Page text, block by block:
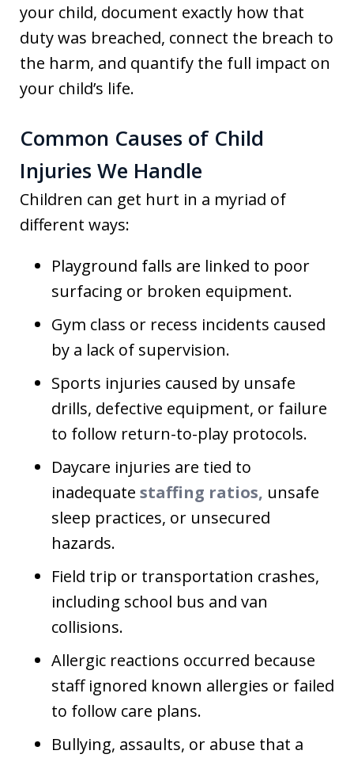
your child, document exactly how that
duty was breached, connect the breach to
the harm, and quantify the full impact on
your child’s life.
Common Causes of Child
Injuries We Handle
Children can get hurt in a myriad of
different ways:
Playground falls are linked to poor
surfacing or broken equipment.
Gym class or recess incidents caused
by a lack of supervision.
Sports injuries caused by unsafe
drills, defective equipment, or failure
to follow return-to-play protocols.
Daycare injuries are tied to
inadequate staffing ratios, unsafe
sleep practices, or unsecured
hazards.
Field trip or transportation crashes,
including school bus and van
collisions.
Allergic reactions occurred because
staff ignored known allergies or failed
to follow care plans.
Bullying, assaults, or abuse that a